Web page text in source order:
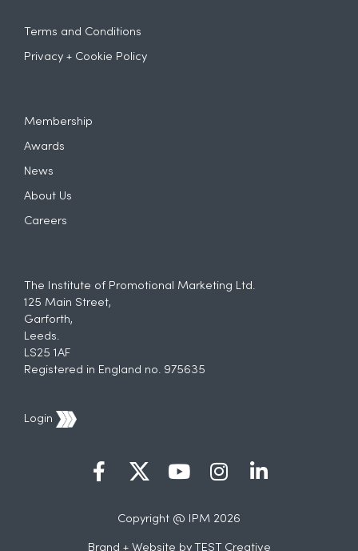
Terms and Conditions
Privacy + Cookie Policy
Membership
Awards
News
About Us
Careers
The Institute of Promotional Marketing Ltd.
125 Main Street,
Garforth,
Leeds.
LS25 1AF
Registered in England no. 975635
Login
Copyright @ IPM 2026
Brand + Website by TEST Creative